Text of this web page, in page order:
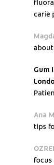
carie
Gum
Ana
tips
focus